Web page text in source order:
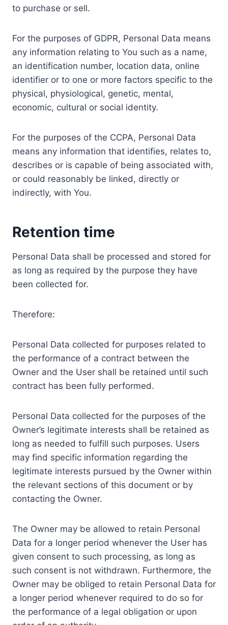
to purchase or sell.
For the purposes of GDPR, Personal Data means
any information relating to You such as a name,
an identification number, location data, online
identifier or to one or more factors specific to the
physical, physiological, genetic, mental,
economic, cultural or social identity.
For the purposes of the CCPA, Personal Data
means any information that identifies, relates to,
describes or is capable of being associated with,
or could reasonably be linked, directly or
indirectly, with You.
Retention time
Personal Data shall be processed and stored for
as long as required by the purpose they have
been collected for.
Therefore:
Personal Data collected for purposes related to
the performance of a contract between the
Owner and the User shall be retained until such
contract has been fully performed.
Personal Data collected for the purposes of the
Owner’s legitimate interests shall be retained as
long as needed to fulfill such purposes. Users
may find specific information regarding the
legitimate interests pursued by the Owner within
the relevant sections of this document or by
contacting the Owner.
The Owner may be allowed to retain Personal
Data for a longer period whenever the User has
given consent to such processing, as long as
such consent is not withdrawn. Furthermore, the
Owner may be obliged to retain Personal Data for
a longer period whenever required to do so for
the performance of a legal obligation or upon